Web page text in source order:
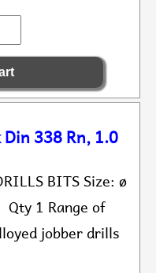
338 Rn, 1.0
BITS Size: ø
1 Range of
jobber drills